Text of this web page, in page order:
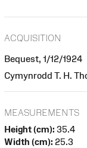
ACQUISITION
Bequest, 1/12/1924
Cymynrodd T. H.
MEASUREMENTS
Height (cm): 35.4
Width (cm): 25.3